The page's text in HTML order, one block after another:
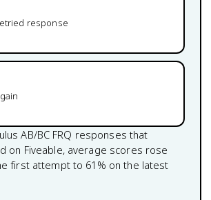
response
AB/BC FRQ responses that
on Fiveable, average scores rose
first attempt to 61 % on the latest